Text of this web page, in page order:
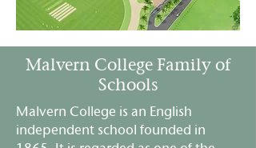
Malvern College Family of
Schools
Malvern College is an English
independent school founded in